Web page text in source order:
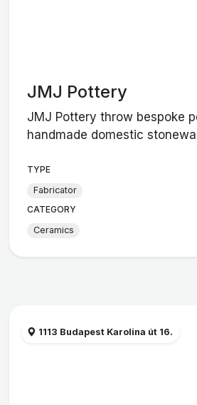
JMJ Pottery
JMJ Pottery throw bespoke
handmade domestic
TYPE
Fabricator
CATEGORY
Ceramics
1113 Budapest Karolina út 16.